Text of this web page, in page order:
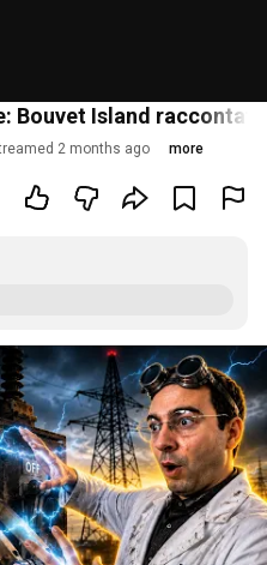
Bouvet Island raccontata
2 months ago more